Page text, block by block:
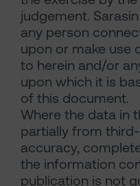
judgement.
any person
upon or make use
to herein and/or
upon which it is
of this document.
Where the data in
partially from
accuracy,
the information
publication is not